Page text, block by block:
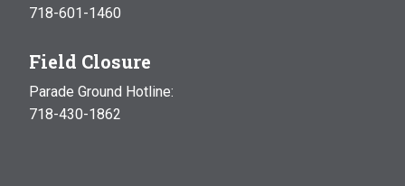
718-601-1460
Field Closure
Parade Ground Hotline:
718-430-1862